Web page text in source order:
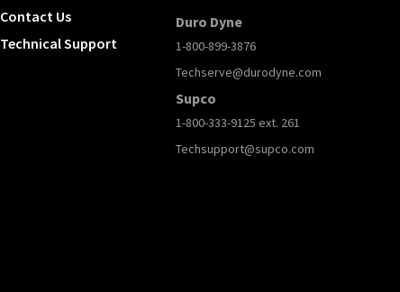
Contact Us
Technical Support
Duro Dyne
1-800-899-3876
Techserve@durodyne.com
Supco
1-800-333-9125 ext. 261
Techsupport@supco.com